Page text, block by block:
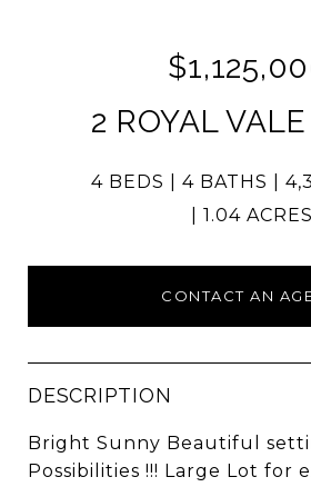
2 ROYAL
4 BEDS 4 BATHS
1.04 ACRES
CONTACT AN
DESCRIPTION
Bright Sunny Beautiful
Possibilities !!! Large Lot for